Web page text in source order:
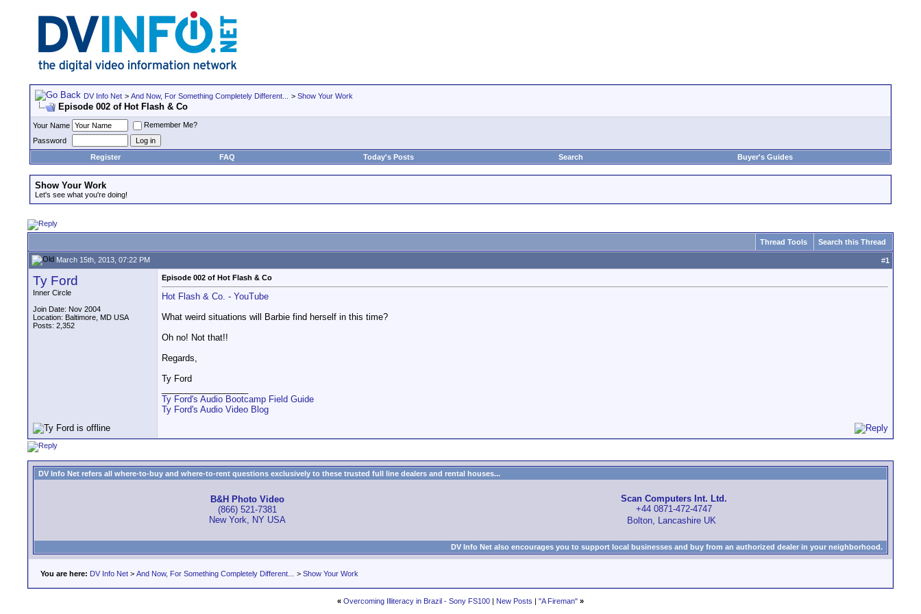
DV Info Net > And Now, For Something Completely Different... > Show Your Work
Episode 002 of Hot Flash & Co
Your Name
Remember Me?
Password
Register
FAQ Today's Posts Search Buyer's Guides
Show Your Work
Let's see what you're doing!
Thread Tools Search this Thread
March 15th, 2013, 07:22 PM #1
Ty Ford
Inner Circle
Join Date: Nov 2004
Location: Baltimore, MD USA
Posts: 2,352
Episode 002 of Hot Flash & Co
Hot Flash & Co. - YouTube
What weird situations will Barbie find herself in this time?
Oh no! Not that!!
Regards,
Ty Ford
Ty Ford's Audio Bootcamp Field Guide
Ty Ford's Audio Video Blog
DV Info Net refers all where-to-buy and where-to-rent questions exclusively to these trusted full line dealers and rental houses...
B&H Photo Video
(866) 521-7381
New York, NY USA
Scan Computers Int. Ltd.
+44 0871-472-4747
Bolton, Lancashire UK
DV Info Net also encourages you to support local businesses and buy from an authorized dealer in your neighborhood.
You are here: DV Info Net > And Now, For Something Completely Different... > Show Your Work
« Overcoming Illiteracy in Brazil - Sony FS100 | New Posts | "A Fireman" »